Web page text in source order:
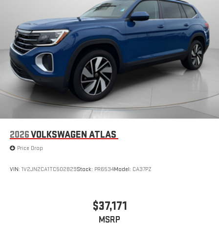
system, Speed control, Speed-sensing steering, Speed-
Sensitive Wipers, Split folding rear seat, Spoiler, Steering wheel
mounted audio controls, Tachometer, Telescoping steering
wheel, Tilt steering wheel, Traction control, Trip computer, Turn
signal indicator mirrors, Variably intermittent wipers, Wheel
Locks, Wheels: 18" Real Steel Gray Alloy.
2026VOLKSWAGEN ATLAS
Price Drop
VIN: 1V2JN2CA1TC502829Stock: PR6534Model: CA37PZ
$37,171
MSRP